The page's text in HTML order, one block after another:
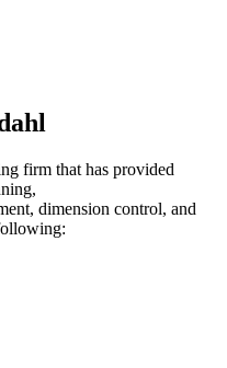
firm that has provided
dimension control, and